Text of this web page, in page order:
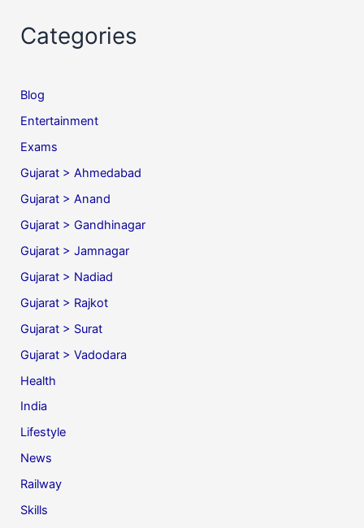
Categories
Blog
Entertainment
Exams
Gujarat > Ahmedabad
Gujarat > Anand
Gujarat > Gandhinagar
Gujarat > Jamnagar
Gujarat > Nadiad
Gujarat > Rajkot
Gujarat > Surat
Gujarat > Vadodara
Health
India
Lifestyle
News
Railway
Skills